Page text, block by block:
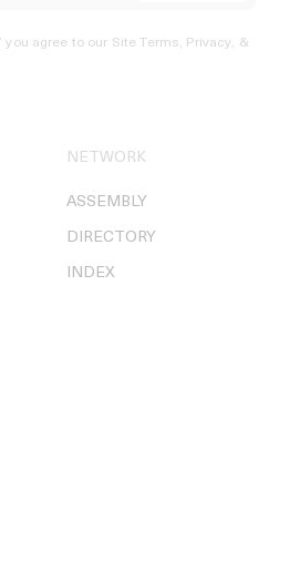
you agree to our Site Terms, Privacy, &
NETWORK
ASSEMBLY
DIRECTORY
INDEX